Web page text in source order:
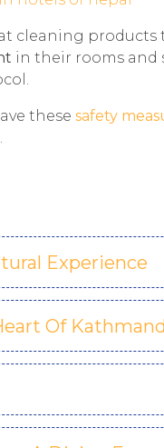
cleaning products
in their rooms and
these safety
.
Experience
Of